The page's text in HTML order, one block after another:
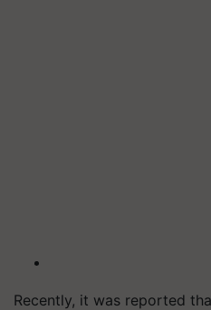
Recently, it was reported